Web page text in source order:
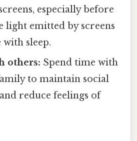
especially before
light emitted by screens
sleep.
others: Spend time with
to maintain social
reduce feelings of